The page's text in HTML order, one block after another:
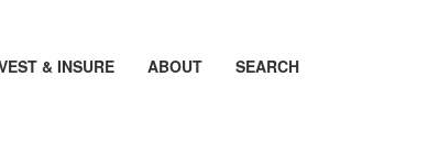
& INSURE ABOUT SEARCH